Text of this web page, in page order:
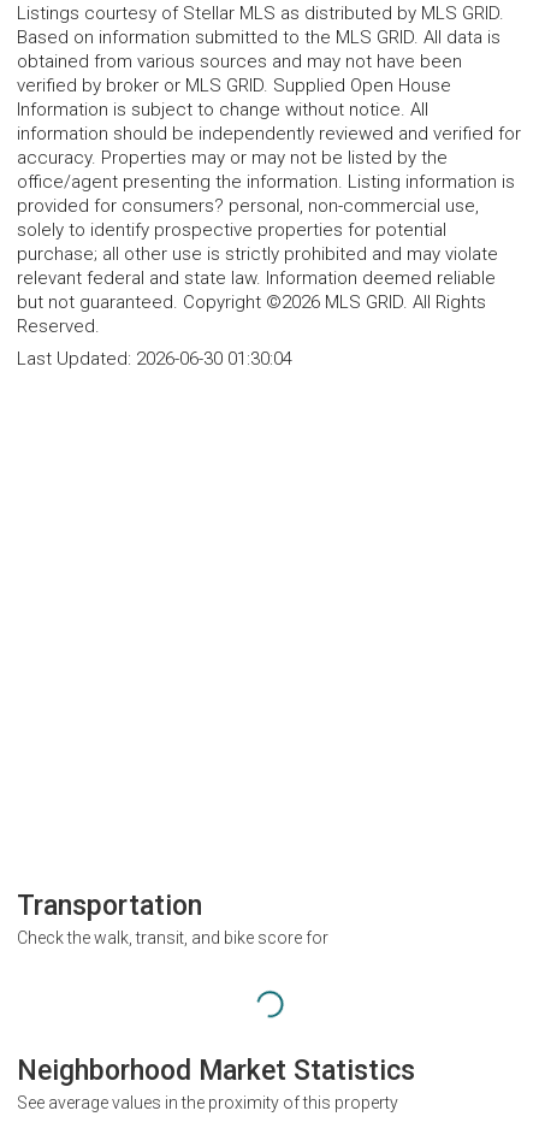
Listings courtesy of Stellar MLS as distributed by MLS GRID.
Based on information submitted to the MLS GRID. All data is
obtained from various sources and may not have been
verified by broker or MLS GRID. Supplied Open House
Information is subject to change without notice. All
information should be independently reviewed and verified for
accuracy. Properties may or may not be listed by the
office/agent presenting the information. Listing information is
provided for consumers? personal, non-commercial use,
solely to identify prospective properties for potential
purchase; all other use is strictly prohibited and may violate
relevant federal and state law. Information deemed reliable
but not guaranteed. Copyright ©2026 MLS GRID. All Rights
Reserved.
Last Updated: 2026-06-30 01:30:04
Transportation
Check the walk, transit, and bike score for
Neighborhood Market Statistics
See average values in the proximity of this property